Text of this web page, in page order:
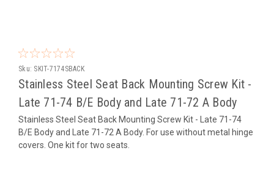
Sku: SKIT-7174SBACK
Stainless Steel Seat Back Mounting Screw Kit -
Late 71-74 B/E Body and Late 71-72 A Body
Stainless Steel Seat Back Mounting Screw Kit - Late 71-74
B/E Body and Late 71-72 A Body. For use without metal hinge
covers. One kit for two seats.